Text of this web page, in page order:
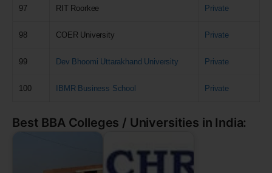
97 RIT Roorkee Private
98 COER University Private
99 Dev Bhoomi Uttarakhand University Private
100 IBMR Business School Private
Best BBA Colleges / Universities in India: